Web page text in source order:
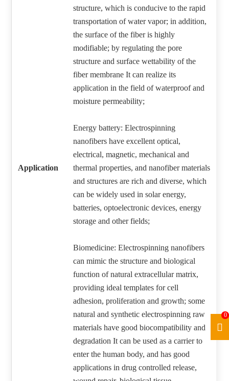
Application
structure, which is conducive to the rapid
transportation of water vapor; in addition,
the surface of the fiber is highly
modifiable; by regulating the pore
structure and surface wettability of the
fiber membrane It can realize its
application in the field of waterproof and
moisture permeability;
Energy battery: Electrospinning
nanofibers have excellent optical,
electrical, magnetic, mechanical and
thermal properties, and nanofiber materials
and structures are rich and diverse, which
can be widely used in solar energy,
batteries, optoelectronic devices, energy
storage and other fields;
Biomedicine: Electrospinning nanofibers
can mimic the structure and biological
function of natural extracellular matrix,
providing ideal templates for cell
adhesion, proliferation and growth; some
natural and synthetic electrospinning raw
materials have good biocompatibility and
degradation It can be used as a carrier to
enter the human body, and has good
applications in drug controlled release,
0